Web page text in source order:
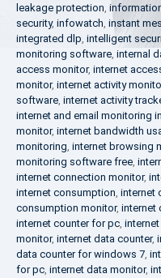
leakage protection,
security, infowatch, instant
integrated dlp, intelligent
monitoring software, internal
access monitor, internet
monitor, internet activity
software, internet activity
internet and email monitoring
monitor, internet bandwidth
monitoring, internet browsing
monitoring software free,
internet connection monitor,
internet consumption, internet
consumption monitor, internet
internet counter for pc,
monitor, internet data counter,
data counter for windows 7,
for pc, internet data monitor,